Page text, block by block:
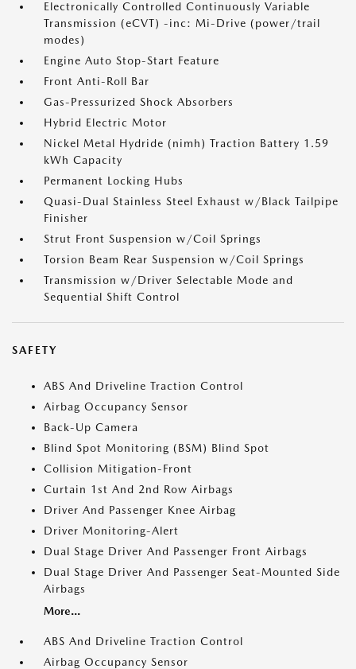
Electronically Controlled Continuously Variable
Transmission (eCVT) -inc: Mi-Drive (power/trail
modes)
Engine Auto Stop-Start Feature
Front Anti-Roll Bar
Gas-Pressurized Shock Absorbers
Hybrid Electric Motor
Nickel Metal Hydride (nimh) Traction Battery 1.59
kWh Capacity
Permanent Locking Hubs
Quasi-Dual Stainless Steel Exhaust w/Black Tailpipe
Finisher
Strut Front Suspension w/Coil Springs
Torsion Beam Rear Suspension w/Coil Springs
Transmission w/Driver Selectable Mode and
Sequential Shift Control
SAFETY
ABS And Driveline Traction Control
Airbag Occupancy Sensor
Back-Up Camera
Blind Spot Monitoring (BSM) Blind Spot
Collision Mitigation-Front
Curtain 1st And 2nd Row Airbags
Driver And Passenger Knee Airbag
Driver Monitoring-Alert
Dual Stage Driver And Passenger Front Airbags
Dual Stage Driver And Passenger Seat-Mounted Side
Airbags
More...
ABS And Driveline Traction Control
Airbag Occupancy Sensor